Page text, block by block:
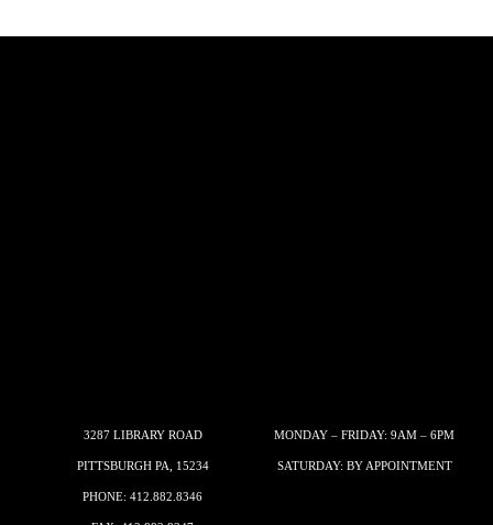
3287 LIBRARY ROAD
PITTSBURGH PA, 15234
PHONE: 412.882.8346
MONDAY – FRIDAY: 9AM – 6PM
SATURDAY: BY APPOINTMENT